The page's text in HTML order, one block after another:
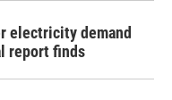
electricity demand
report finds